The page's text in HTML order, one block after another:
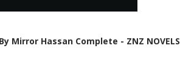
Mirror Hassan Complete - ZNZ NOVELS